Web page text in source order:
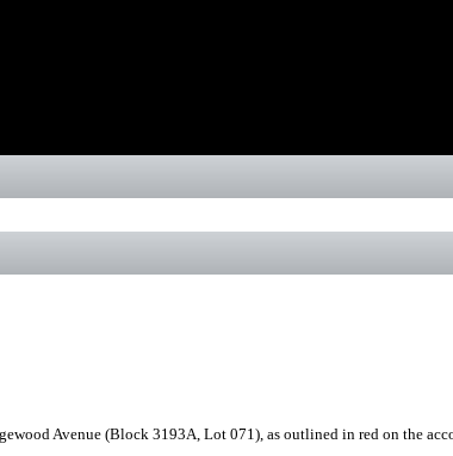
Avenue (Block 3193A, Lot 071), as outlined in red on the